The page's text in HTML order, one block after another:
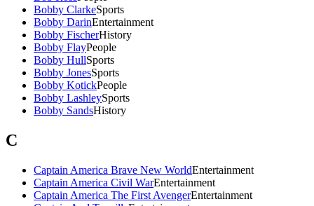
Bobby ClarkeSports
Bobby DarinEntertainment
Bobby FischerHistory
Bobby FlayPeople
Bobby HullSports
Bobby JonesSports
Bobby KotickPeople
Bobby LashleySports
Bobby SandsHistory
C
Captain America Brave New WorldEntertainment
Captain America Civil WarEntertainment
Captain America The First AvengerEntertainment